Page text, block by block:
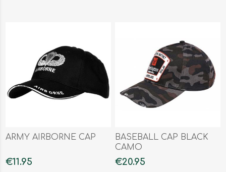
ARMY AIRBORNE CAP
€11.95
BASEBALL CAP BLACK
CAMO
€20.95